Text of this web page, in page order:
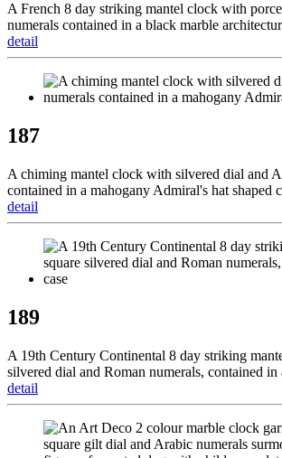
A French 8 day striking mantel clock with
numerals contained in a black marble
detail
187
A chiming mantel clock with silvered dial and
contained in a mahogany Admiral's hat shaped
detail
189
A 19th Century Continental 8 day striking
silvered dial and Roman numerals, contained in
detail